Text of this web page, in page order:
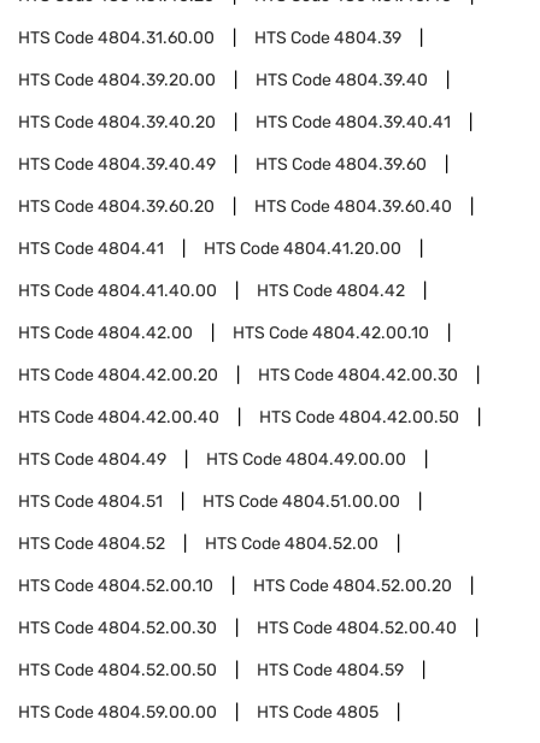
HTS Code4804.31.60.00 HTS Code4804.39
HTS Code4804.39.20.00 HTS Code4804.39.40
HTS Code4804.39.40.20 HTS Code4804.39.40.41
HTS Code4804.39.40.49 HTS Code4804.39.60
HTS Code4804.39.60.20 HTS Code4804.39.60.40
HTS Code4804.41 HTS Code4804.41.20.00
HTS Code4804.41.40.00 HTS Code4804.42
HTS Code4804.42.00 HTS Code4804.42.00.10
HTS Code4804.42.00.20 HTS Code4804.42.00.30
HTS Code4804.42.00.40 HTS Code4804.42.00.50
HTS Code4804.49 HTS Code4804.49.00.00
HTS Code4804.51 HTS Code4804.51.00.00
HTS Code4804.52 HTS Code4804.52.00
HTS Code4804.52.00.10 HTS Code4804.52.00.20
HTS Code4804.52.00.30 HTS Code4804.52.00.40
HTS Code4804.52.00.50 HTS Code4804.59
HTS Code4804.59.00.00 HTS Code4805